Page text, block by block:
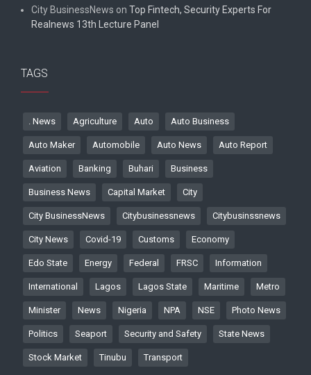
City BusinessNews on Top Fintech, Security Experts For
Realnews 13th Lecture Panel
TAGS
. News Agriculture Auto Auto Business
Auto Maker Automobile Auto News Auto Report
Aviation Banking Buhari Business
Business News Capital Market City
City BusinessNews Citybusinessnews Citybusinssnews
City News Covid-19 Customs Economy
Edo State Energy Federal FRSC Information
International Lagos Lagos State Maritime Metro
Minister News Nigeria NPA NSE Photo News
Politics Seaport Security and Safety State News
Stock Market Tinubu Transport